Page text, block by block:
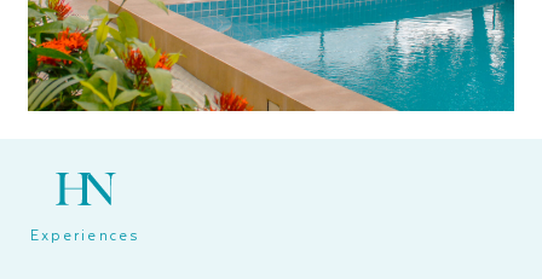
Experiences